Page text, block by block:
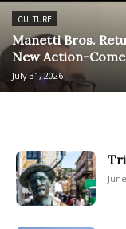
CULTURE
Manetti Bros.
New Action-
July 31, 2026